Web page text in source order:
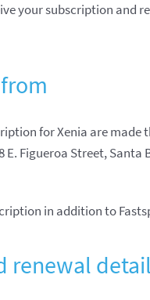
your subscription
for Xenia are made
E. Figueroa Street, Santa
in addition to
renewal